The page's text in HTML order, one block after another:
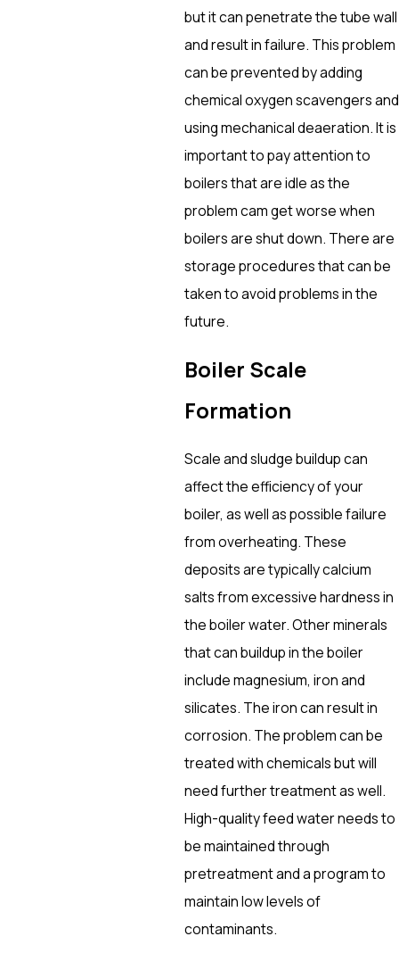
but it can penetrate the tube wall
and result in failure. This problem
can be prevented by adding
chemical oxygen scavengers and
using mechanical deaeration. It is
important to pay attention to
boilers that are idle as the
problem cam get worse when
boilers are shut down. There are
storage procedures that can be
taken to avoid problems in the
future.
Boiler Scale
Formation
Scale and sludge buildup can
affect the efficiency of your
boiler, as well as possible failure
from overheating. These
deposits are typically calcium
salts from excessive hardness in
the boiler water. Other minerals
that can buildup in the boiler
include magnesium, iron and
silicates. The iron can result in
corrosion. The problem can be
treated with chemicals but will
need further treatment as well.
High-quality feed water needs to
be maintained through
pretreatment and a program to
maintain low levels of
contaminants.